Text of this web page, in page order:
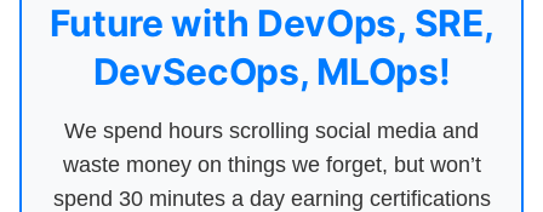
Future with DevOps, SRE,
DevSecOps, MLOps!
We spend hours scrolling social media and
waste money on things we forget, but won’t
spend 30 minutes a day earning certifications